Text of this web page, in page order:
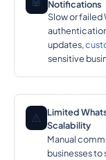
Notifications
Slow or failed
updates,
sensitive
⚠️ Limited
Scalability
Manual
businesses